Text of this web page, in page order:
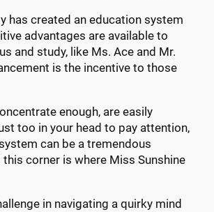
has created an education system
advantages are available to
and study, like Ms. Ace and Mr.
is the incentive to those
enough, are easily
too in your head to pay attention,
can be a tremendous
this corner is where Miss Sunshine
in navigating a quirky mind